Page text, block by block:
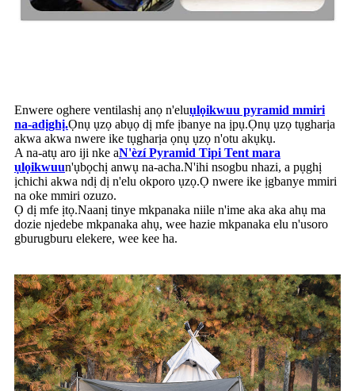
Enwere oghere ventilashị anọ n'eluụlọikwuu pyramid mmiri
na-adịghị.Ọnụ ụzọ abụọ dị mfe ịbanye na ịpụ.Ọnụ ụzọ tụgharịa
akwa akwa nwere ike tụgharịa ọnụ ụzọ n'otu akụkụ.
A na-atụ aro iji nke aN'èzí Pyramid Tipi Tent mara
ụlọikwuun'ụbọchị anwụ na-acha.N'ihi nsogbu nhazi, a pụghị
ịchichi akwa ndị dị n'elu okporo ụzọ.Ọ nwere ike ịgbanye mmiri
na oke mmiri ozuzo.
Ọ dị mfe ịtọ.Naanị tinye mkpanaka niile n'ime aka aka ahụ ma
dozie njedebe mkpanaka ahụ, wee hazie mkpanaka elu n'usoro
gburugburu elekere, wee kee ha.